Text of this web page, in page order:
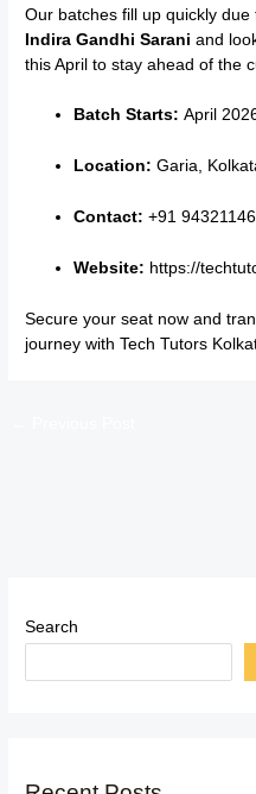
Our batches fill up quickly
Indira Gandhi Sarani and
this April to stay ahead of the
Batch Starts: April
Location: Garia,
Contact: +91
Website: https://
Secure your seat now and
journey with Tech Tutors
Search